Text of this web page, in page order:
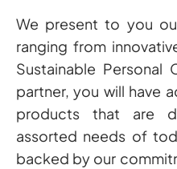
We present to you
ranging from
Sustainable Personal
partner, you will have
products that are
assorted needs of
backed by our